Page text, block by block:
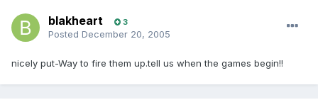
blakheart 3
Posted December 20, 2005
nicely put-Way to fire them up.tell us when the games begin!!